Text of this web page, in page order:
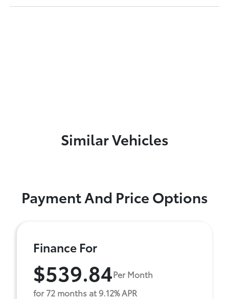
Similar Vehicles
Payment And Price Options
Finance For
$539.84Per Month
for 72 months at 9.12% APR